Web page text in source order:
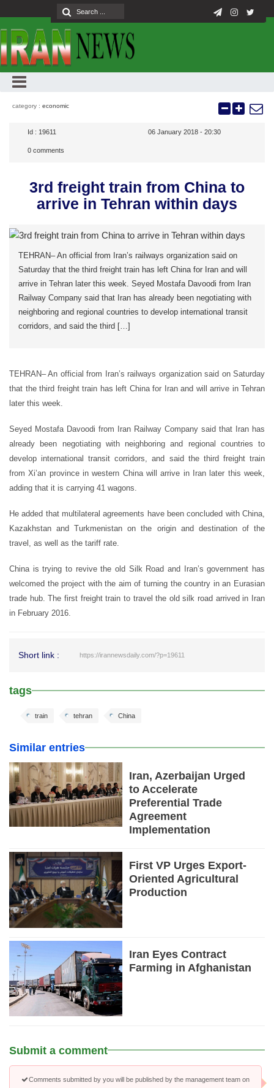
category : economic
Id : 19611 06 January 2018 - 20:30
0 comments
3rd freight train from China to
arrive in Tehran within days
TEHRAN– An official from Iran’s railways organization said on
Saturday that the third freight train has left China for Iran and will
arrive in Tehran later this week. Seyed Mostafa Davoodi from Iran
Railway Company said that Iran has already been negotiating with
neighboring and regional countries to develop international transit
corridors, and said the third […]
TEHRAN– An official from Iran’s railways organization said on Saturday
that the third freight train has left China for Iran and will arrive in Tehran
later this week.
Seyed Mostafa Davoodi from Iran Railway Company said that Iran has
already been negotiating with neighboring and regional countries to
develop international transit corridors, and said the third freight train
from Xi’an province in western China will arrive in Iran later this week,
adding that it is carrying 41 wagons.
He added that multilateral agreements have been concluded with China,
Kazakhstan and Turkmenistan on the origin and destination of the
travel, as well as the tariff rate.
China is trying to revive the old Silk Road and Iran’s government has
welcomed the project with the aim of turning the country in an Eurasian
trade hub. The first freight train to travel the old silk road arrived in Iran
in February 2016.
Short link : https://irannewsdaily.com/?p=19611
tags
China
tehran
train
Similar entries
Iran, Azerbaijan Urged
to Accelerate
Preferential Trade
Agreement
Implementation
First VP Urges Export-
Oriented Agricultural
Production
Iran Eyes Contract
Farming in Afghanistan
Submit a comment
Comments submitted by you will be published by the management team on